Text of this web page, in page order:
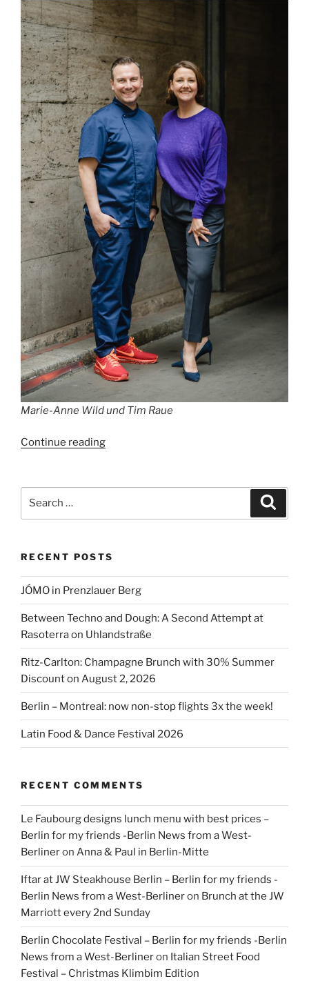
Marie-Anne Wild und Tim Raue
Continue reading“Best
Berlin
RECENT POSTS
JÓMO in Prenzlauer Berg
Between Techno and Dough: A Second Attempt at
Rasoterra on Uhlandstraße
Ritz-Carlton: Champagne Brunch with 30% Summer
Discount on August 2, 2026
Berlin – Montreal: now non-stop flights 3x the week!
Latin Food & Dance Festival 2026
RECENT COMMENTS
Le Faubourg designs lunch menu with best prices –
Berlin for my friends -Berlin News from a West-
Berlineron Anna & Paul in Berlin-Mitte
Iftar at JW Steakhouse Berlin – Berlin for my friends -
Berlin News from a West-Berlineron Brunch at the JW
Marriott every 2nd Sunday
Berlin Chocolate Festival – Berlin for my friends -Berlin
News from a West-Berlineron Italian Street Food
Festival – Christmas Klimbim Edition